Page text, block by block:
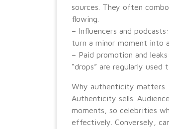
sources. They often
flowing.
– Influencers and
turn a minor moment into
– Paid promotion and
“drops” are regularly
Why authenticity matters
Authenticity sells.
moments, so celebrities
effectively. Conversely,